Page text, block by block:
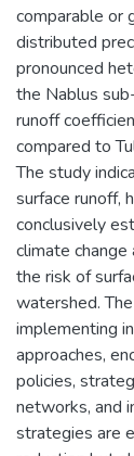
comparable or
distributed
pronounced
the Nablus
runoff
compared to
The study
surface runoff,
conclusively
climate change
the risk of
watershed.
implementing
approaches,
policies,
networks, and
strategies are